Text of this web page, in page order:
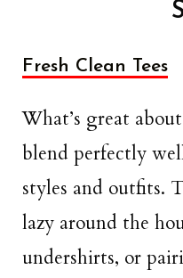
Fresh Clean Tees
What’s great
blend perfectly
styles and outfits.
lazy around the
undershirts, or